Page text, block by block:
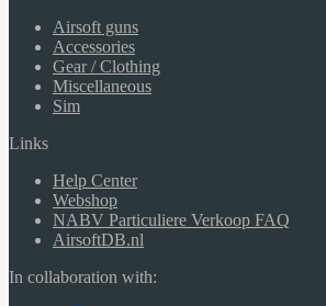
Airsoft guns
Accessories
Gear / Clothing
Miscellaneous
Sim
Links
Help Center
Webshop
NABV Particuliere Verkoop FAQ
AirsoftDB.nl
In collaboration with: